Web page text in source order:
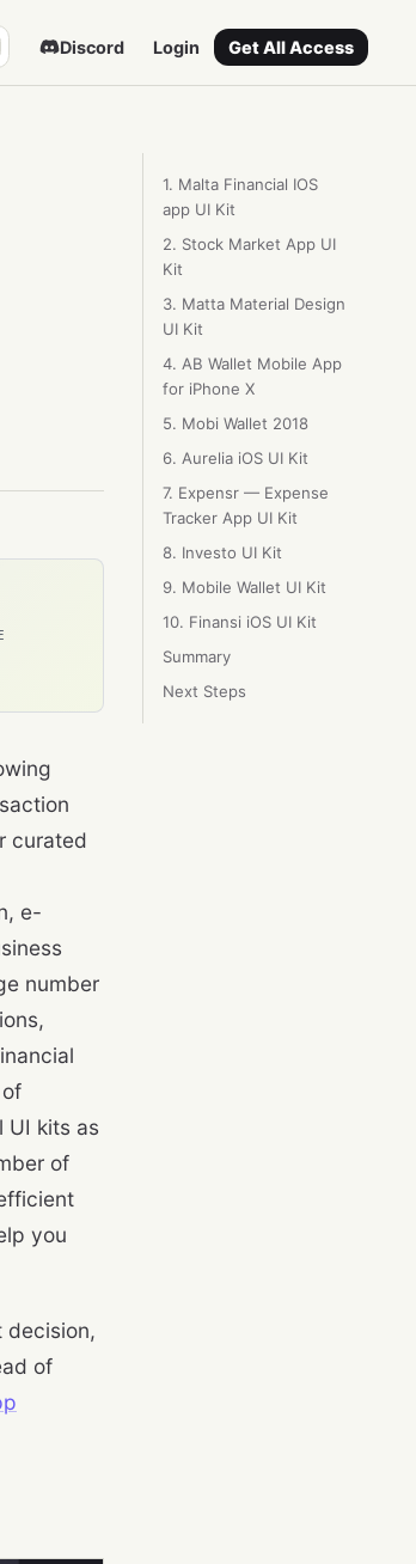
Discord Login Get All Access
curated
e-
number
UI kits as
of
you
decision,
of
1. Malta Financial IOS
app UI Kit
2. Stock Market App UI
Kit
3. Matta Material Design
UI Kit
4. AB Wallet Mobile App
for iPhone X
5. Mobi Wallet 2018
6. Aurelia iOS UI Kit
7. Expensr — Expense
Tracker App UI Kit
8. Investo UI Kit
9. Mobile Wallet UI Kit
10. Finansi iOS UI Kit
Summary
Next Steps